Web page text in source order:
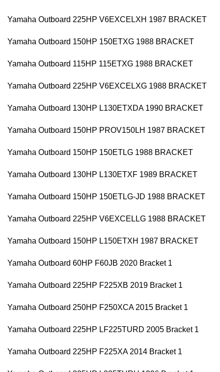
Yamaha Outboard 225HP V6EXCELXH 1987 BRACKET
Yamaha Outboard 150HP 150ETXG 1988 BRACKET
Yamaha Outboard 115HP 115ETXG 1988 BRACKET
Yamaha Outboard 225HP V6EXCELXG 1988 BRACKET
Yamaha Outboard 130HP L130ETXDA 1990 BRACKET
Yamaha Outboard 150HP PROV150LH 1987 BRACKET
Yamaha Outboard 150HP 150ETLG 1988 BRACKET
Yamaha Outboard 130HP L130ETXF 1989 BRACKET
Yamaha Outboard 150HP 150ETLG-JD 1988 BRACKET
Yamaha Outboard 225HP V6EXCELLG 1988 BRACKET
Yamaha Outboard 150HP L150ETXH 1987 BRACKET
Yamaha Outboard 60HP F60JB 2020 Bracket 1
Yamaha Outboard 225HP F225XB 2019 Bracket 1
Yamaha Outboard 250HP F250XCA 2015 Bracket 1
Yamaha Outboard 225HP LF225TURD 2005 Bracket 1
Yamaha Outboard 225HP F225XA 2014 Bracket 1